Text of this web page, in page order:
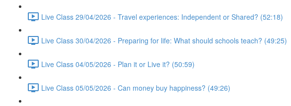
Live Class 29/04/2026 - Travel experiences: Independent or Shared? (52:18)
Live Class 30/04/2026 - Preparing for life: What should schools teach? (49:25)
Live Class 04/05/2026 - Plan it or Live it? (50:59)
Live Class 05/05/2026 - Can money buy happiness? (49:26)